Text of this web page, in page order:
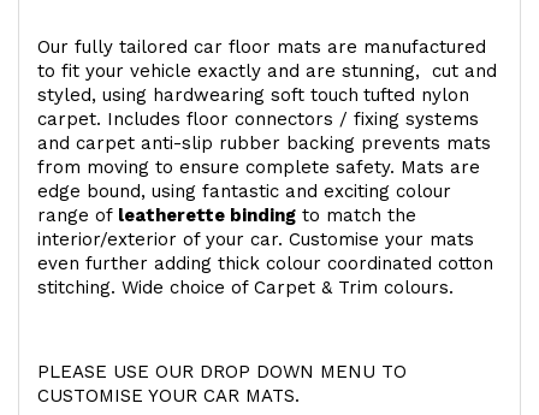
Our fully tailored car floor mats are manufactured
to fit your vehicle exactly and are stunning, cut and
styled, using hardwearing soft touch tufted nylon
carpet. Includes floor connectors / fixing systems
and carpet anti-slip rubber backing prevents mats
from moving to ensure complete safety. Mats are
edge bound, using fantastic and exciting colour
range of leatherette binding to match the
interior/exterior of your car. Customise your mats
even further adding thick colour coordinated cotton
stitching. Wide choice of Carpet & Trim colours.
PLEASE USE OUR DROP DOWN MENU TO
CUSTOMISE YOUR CAR MATS.